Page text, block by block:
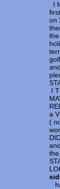
I
on
and
I
a
(